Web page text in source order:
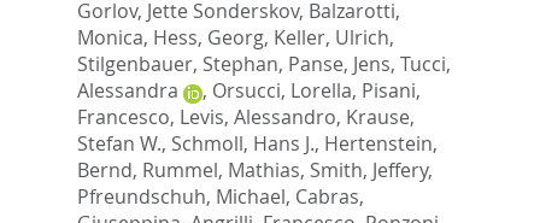
Gorlov, Jette Sonderskov, Balzarotti,
Monica, Hess, Georg, Keller, Ulrich,
Stilgenbauer, Stephan, Panse, Jens, Tucci,
Alessandra
, Orsucci, Lorella, Pisani,
Francesco, Levis, Alessandro, Krause,
Stefan W., Schmoll, Hans J., Hertenstein,
Bernd, Rummel, Mathias, Smith, Jeffery,
Pfreundschuh, Michael, Cabras,